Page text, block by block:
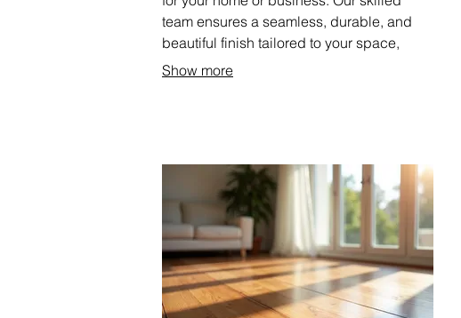
team ensures a seamless, durable, and
beautiful finish tailored to your space,
enhancing the aesthetic and value of your
Show more